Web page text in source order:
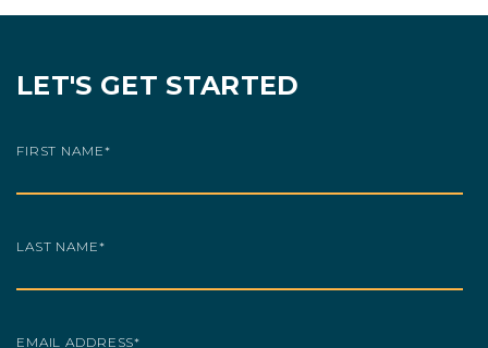
LET'S GET STARTED
FIRST NAME*
LAST NAME*
EMAIL ADDRESS*